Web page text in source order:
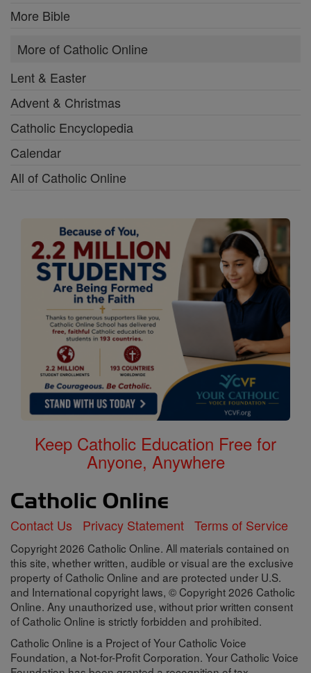
More Bible
More of Catholic Online
Lent & Easter
Advent & Christmas
Catholic Encyclopedia
Calendar
All of Catholic Online
Keep Catholic Education Free for
Anyone, Anywhere
Contact Us Privacy Statement Terms of Service
Copyright 2026 Catholic Online. All materials contained on
this site, whether written, audible or visual are the exclusive
property of Catholic Online and are protected under U.S.
and International copyright laws, © Copyright 2026 Catholic
Online. Any unauthorized use, without prior written consent
of Catholic Online is strictly forbidden and prohibited.
Catholic Online is a Project of Your Catholic Voice
Foundation, a Not-for-Profit Corporation. Your Catholic Voice